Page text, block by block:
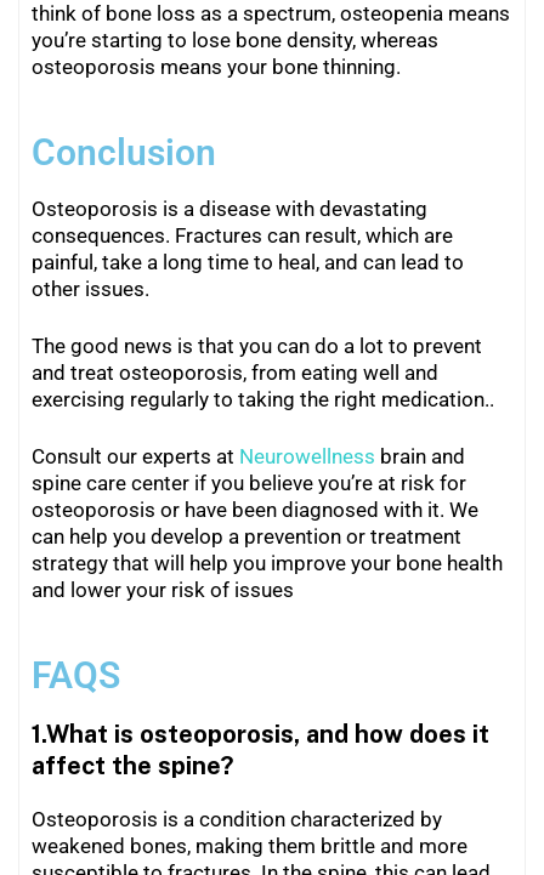
think of bone loss as a spectrum, osteopenia means
you’re starting to lose bone density, whereas
osteoporosis means your bone thinning.
Conclusion
Osteoporosis is a disease with devastating
consequences. Fractures can result, which are
painful, take a long time to heal, and can lead to
other issues.
The good news is that you can do a lot to prevent
and treat osteoporosis, from eating well and
exercising regularly to taking the right medication..
Consult our experts at Neurowellness brain and
spine care center if you believe you’re at risk for
osteoporosis or have been diagnosed with it. We
can help you develop a prevention or treatment
strategy that will help you improve your bone health
and lower your risk of issues
FAQS
1.What is osteoporosis, and how does it
affect the spine?
Osteoporosis is a condition characterized by
weakened bones, making them brittle and more